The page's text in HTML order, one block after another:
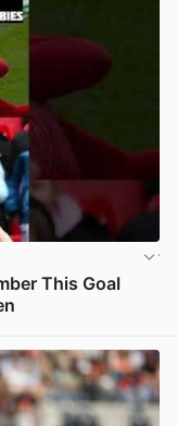
This Goal